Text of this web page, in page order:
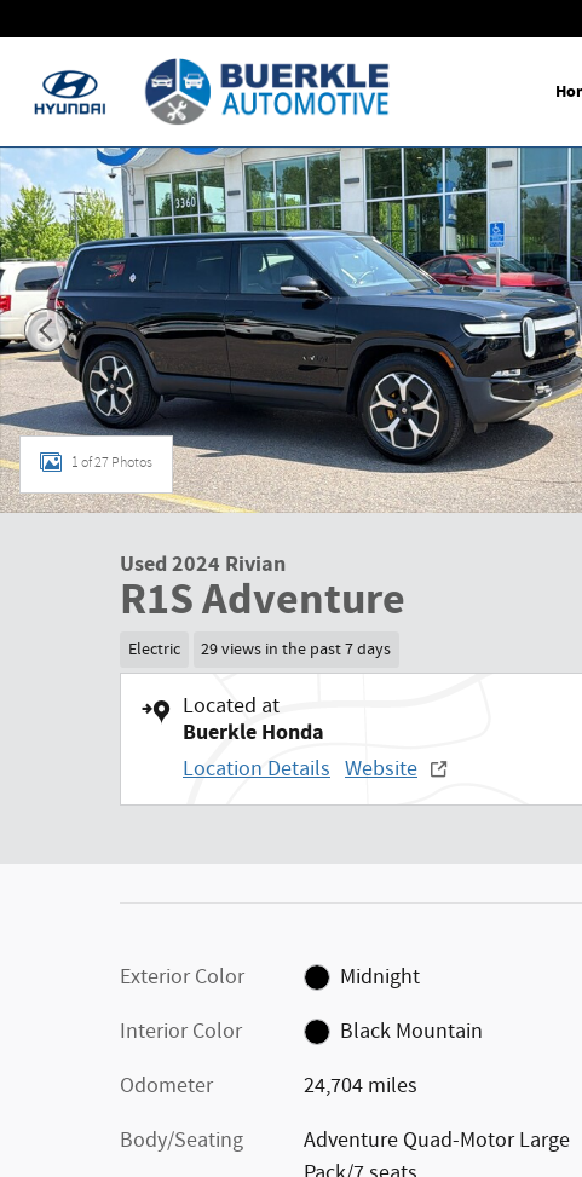
Used 2024 Rivian R1S Adventure Adventure Quad-Motor Large
1 of 27 Photos
Used 2024 Rivian
R1S Adventure
Electric 29 views in the past 7 days
Located at
Buerkle Honda
Location Details Website
Exterior Color
Midnight
Interior Color
Black Mountain
Odometer
24,704 miles
Body/Seating
Adventure Quad-Motor Large